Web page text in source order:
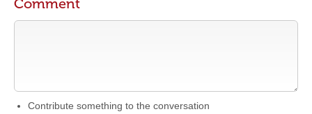
Comment
Contribute something to the conversation